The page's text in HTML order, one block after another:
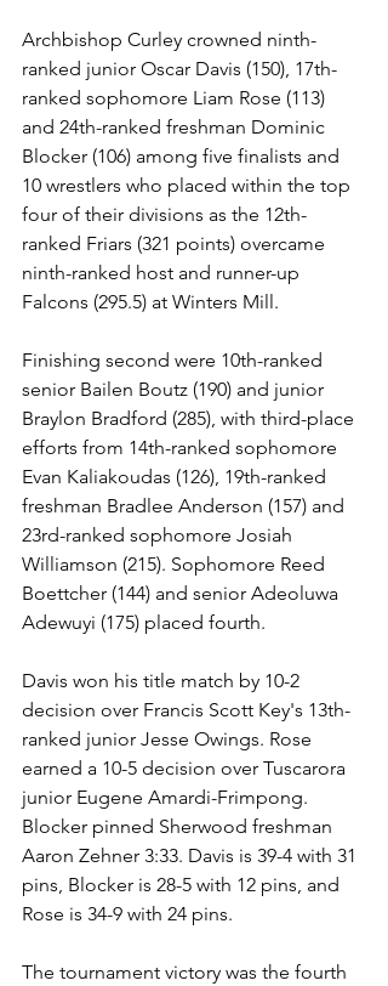
Archbishop Curley crowned ninth-
ranked junior Oscar Davis (150), 17th-
ranked sophomore Liam Rose (113)
and 24th-ranked freshman Dominic
Blocker (106) among five finalists and
10 wrestlers who placed within the top
four of their divisions as the 12th-
ranked Friars (321 points) overcame
ninth-ranked host and runner-up
Falcons (295.5) at Winters Mill.
Finishing second were 10th-ranked
senior Bailen Boutz (190) and junior
Braylon Bradford (285), with third-place
efforts from 14th-ranked sophomore
Evan Kaliakoudas (126), 19th-ranked
freshman Bradlee Anderson (157) and
23rd-ranked sophomore Josiah
Williamson (215). Sophomore Reed
Boettcher (144) and senior Adeoluwa
Adewuyi (175) placed fourth.
Davis won his title match by 10-2
decision over Francis Scott Key's 13th-
ranked junior Jesse Owings. Rose
earned a 10-5 decision over Tuscarora
junior Eugene Amardi-Frimpong.
Blocker pinned Sherwood freshman
Aaron Zehner 3:33. Davis is 39-4 with 31
pins, Blocker is 28-5 with 12 pins, and
Rose is 34-9 with 24 pins.
The tournament victory was the fourth